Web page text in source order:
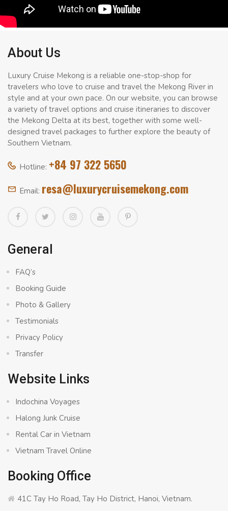
About Us
Luxury Cruise Mekong is a reliable one-stop-shop for
travelers who love to cruise and travel the Mekong River in
style and at your own pace. On our website, you can browse
a variety of travel options and cruise itineraries to discover
the Mekong Delta at its best, together with some well-
designed travel packages to further explore the beauty of
Southern Vietnam.
Hotline: +84 97 322 5650
Email: resa@luxurycruisemekong.com
General
FAQ’s
Booking Guide
Photo & Gallery
Testimonials
Privacy Policy
Transfer
Website Links
Indochina Voyages
Halong Junk Cruise
Rental Car in Vietnam
Vietnam Travel Online
Booking Office
41C Tay Ho Road, Tay Ho District, Hanoi, Vietnam.